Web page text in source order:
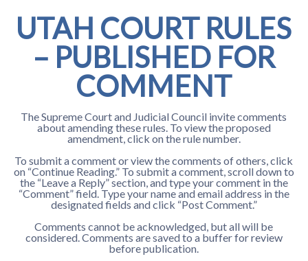
UTAH COURT RULES
– PUBLISHED FOR
COMMENT
The Supreme Court and Judicial Council invite comments
about amending these rules. To view the proposed
amendment, click on the rule number.
To submit a comment or view the comments of others, click
on “Continue Reading.” To submit a comment, scroll down to
the “Leave a Reply” section, and type your comment in the
“Comment” field. Type your name and email address in the
designated fields and click “Post Comment.”
Comments cannot be acknowledged, but all will be
considered. Comments are saved to a buffer for review
before publication.